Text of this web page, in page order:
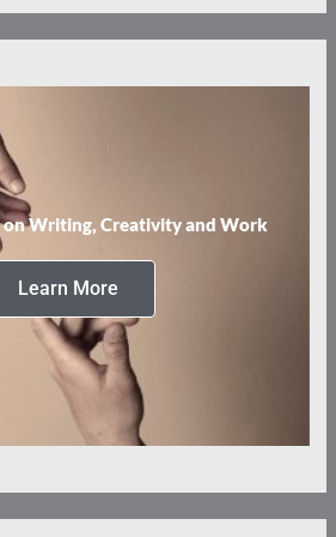
Writing, Creativity and Work
Learn More